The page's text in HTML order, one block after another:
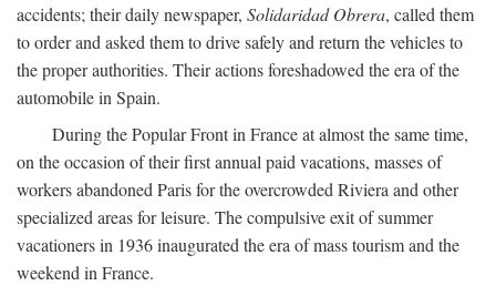
accidents; their daily newspaper, Solidaridad Obrera, called them
to order and asked them to drive safely and return the vehicles to
the proper authorities. Their actions foreshadowed the era of the
automobile in Spain.
During the Popular Front in France at almost the same time,
on the occasion of their first annual paid vacations, masses of
workers abandoned Paris for the overcrowded Riviera and other
specialized areas for leisure. The compulsive exit of summer
vacationers in 1936 inaugurated the era of mass tourism and the
weekend in France.